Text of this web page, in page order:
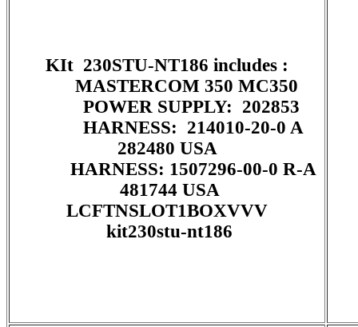
KIt 230STU-NT186 includes :
MASTERCOM 350 MC350
POWER SUPPLY: 202853
HARNESS: 214010-20-0 A
282480 USA
HARNESS: 1507296-00-0 R-A
481744 USA
LCFTNSLOT1BOXVVV
kit230stu-nt186